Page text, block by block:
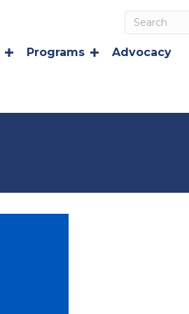
Programs Advocacy